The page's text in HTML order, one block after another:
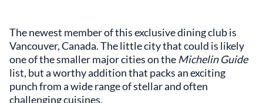
The newest member of this exclusive dining club is
Vancouver, Canada. The little city that could is likely
one of the smaller major cities on the Michelin Guide
list, but a worthy addition that packs an exciting
punch from a wide range of stellar and often
challenging cuisines.